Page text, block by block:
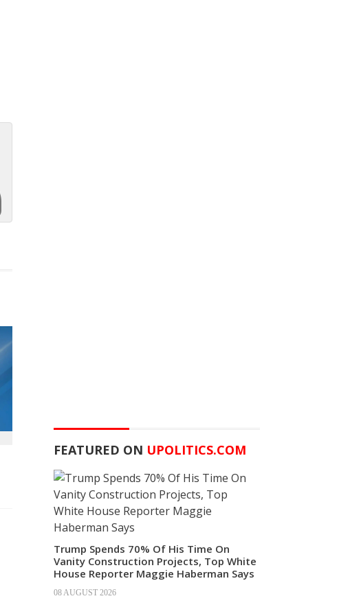
FEATURED ON UPOLITICS.COM
Trump Spends 70% Of His Time On
Vanity Construction Projects, Top White
House Reporter Maggie Haberman Says
08 AUGUST 2026